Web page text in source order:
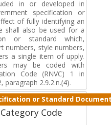
in or developed in
specification or
of fully identifying an
shall also be used for a
or standard which,
numbers, style numbers,
a single item of upply.
may be coded with
Code (RNVC) 1 in
paragraph 2.9.2.n.(4).
or Standard
Code